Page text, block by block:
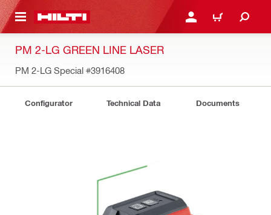
CONTENT LOGIN OR REGISTER
CART
PM 2-LG GREEN LINE LASER
PM 2-LG Special #3916408
Configurator Technical Data Documents